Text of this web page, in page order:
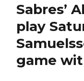
Sabres’
play
game